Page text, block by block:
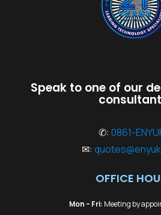
Speak to one of our
✆: 0861-
✉:
OFFICE
Mon – Fri: Meeting by